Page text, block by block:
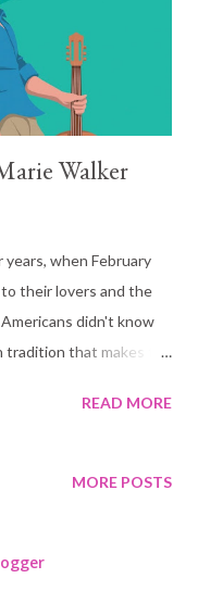
the first few pages of
it an...
Walker
when February
their lovers and the
didn't know
tradition that makes for
story of Cara, who
in the Irish bar she
Leap Day, Finn could
READ MORE
MORE POSTS